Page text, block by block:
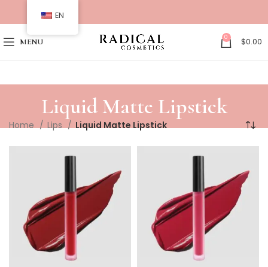
MENU 0 $0.00
Liquid Matte Lipstick
Home Lips Liquid Matte Lipstick
EN